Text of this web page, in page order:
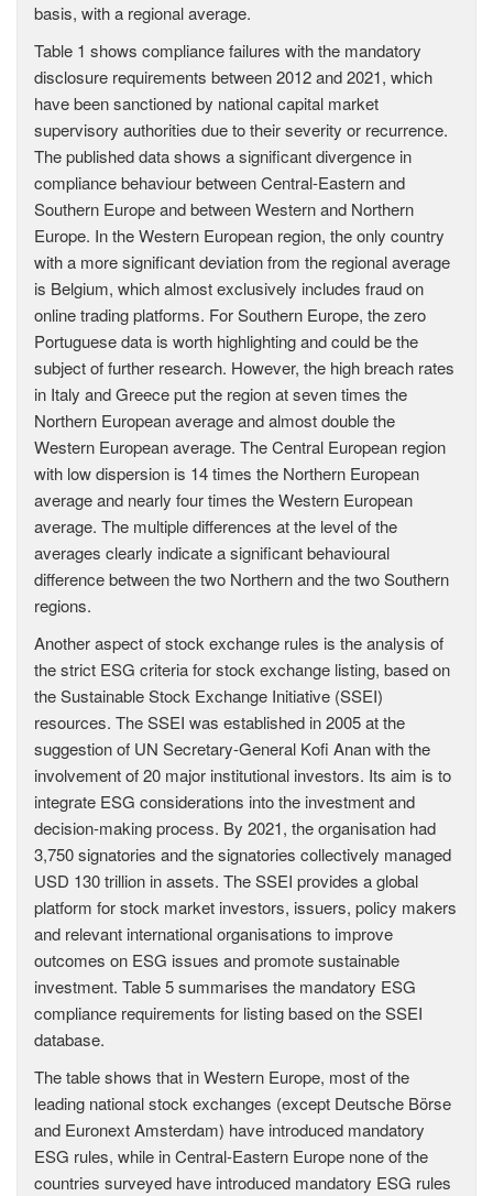
basis, with a regional average.
Table 1 shows compliance failures with the mandatory
disclosure requirements between 2012 and 2021, which
have been sanctioned by national capital market
supervisory authorities due to their severity or recurrence.
The published data shows a significant divergence in
compliance behaviour between Central-Eastern and
Southern Europe and between Western and Northern
Europe. In the Western European region, the only country
with a more significant deviation from the regional average
is Belgium, which almost exclusively includes fraud on
online trading platforms. For Southern Europe, the zero
Portuguese data is worth highlighting and could be the
subject of further research. However, the high breach rates
in Italy and Greece put the region at seven times the
Northern European average and almost double the
Western European average. The Central European region
with low dispersion is 14 times the Northern European
average and nearly four times the Western European
average. The multiple differences at the level of the
averages clearly indicate a significant behavioural
difference between the two Northern and the two Southern
regions.
Another aspect of stock exchange rules is the analysis of
the strict ESG criteria for stock exchange listing, based on
the Sustainable Stock Exchange Initiative (SSEI)
resources. The SSEI was established in 2005 at the
suggestion of UN Secretary-General Kofi Anan with the
involvement of 20 major institutional investors. Its aim is to
integrate ESG considerations into the investment and
decision-making process. By 2021, the organisation had
3,750 signatories and the signatories collectively managed
USD 130 trillion in assets. The SSEI provides a global
platform for stock market investors, issuers, policy makers
and relevant international organisations to improve
outcomes on ESG issues and promote sustainable
investment. Table 5 summarises the mandatory ESG
compliance requirements for listing based on the SSEI
database.
The table shows that in Western Europe, most of the
leading national stock exchanges (except Deutsche Börse
and Euronext Amsterdam) have introduced mandatory
ESG rules, while in Central-Eastern Europe none of the
countries surveyed have introduced mandatory ESG rules